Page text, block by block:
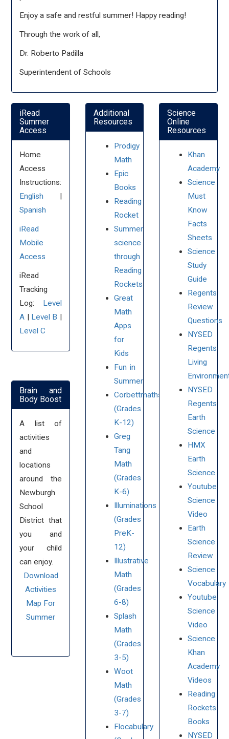
Enjoy a safe and restful summer! Happy reading!
Through the work of all,
Dr. Roberto Padilla
Superintendent of Schools
iRead
Summer
Access
Home
Access
Instructions:
English
Spanish
iRead
Mobile
Access
iRead
Tracking
Log:
Level
A
Level B
Level C
Brain and
Body Boost
A list of
activities
and
locations
around the
Newburgh
School
District that
you and
your child
can enjoy.
Download
Activities
Map For
Summer
Additional
Resources
Prodigy
Math
Epic
Books
Reading
Rocket
Summer
science
through
Reading
Rockets
Great
Math
Apps
for
Kids
Fun in
Summer
Corbettmaths
(Grades
K-12)
Greg
Tang
Math
(Grades
K-6)
Illuminations
(Grades
PreK-
12)
Illustrative
Math
(Grades
6-8)
Splash
Math
(Grades
3-5)
Woot
Math
(Grades
3-7)
Flocabulary
Science
Online
Resources
Khan
Academy
Science
Must
Know
Facts
Sheets
Science
Study
Guide
Regents
Review
Questions
NYSED
Regents
Living
NYSED
Regents
Earth
Science
HMX
Earth
Science
Youtube
Science
Video
Earth
Science
Review
Science
Vocabulary
Youtube
Science
Video
Science
Khan
Academy
Videos
Reading
Rockets
Books
NYSED